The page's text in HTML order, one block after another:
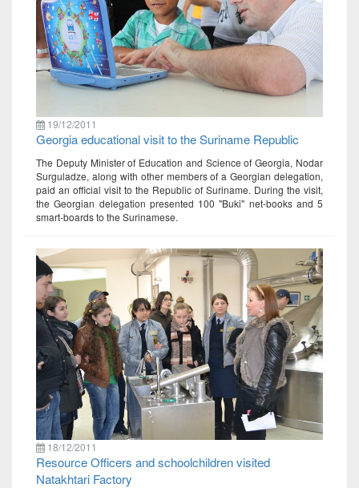
19/12/2011
Georgia educational visit to the Suriname Republic
The Deputy Minister of Education and Science of Georgia, Nodar
Surguladze, along with other members of a Georgian delegation,
paid an official visit to the Republic of Suriname. During the visit,
the Georgian delegation presented 100 "Buki" net-books and 5
smart-boards to the Surinamese.
18/12/2011
Resource Officers and schoolchildren visited
Natakhtari Factory